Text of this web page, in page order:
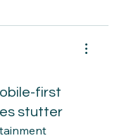
first
stutter